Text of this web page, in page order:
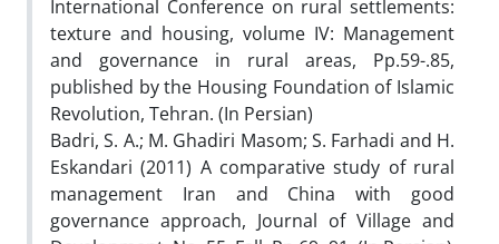
International Conference on rural settlements:
texture and housing, volume IV: Management
and governance in rural areas, Pp.59-.85,
published by the Housing Foundation of Islamic
Revolution, Tehran. (In Persian)
Badri, S. A.; M. Ghadiri Masom; S. Farhadi and H.
Eskandari (2011) A comparative study of rural
management Iran and China with good
governance approach, Journal of Village and